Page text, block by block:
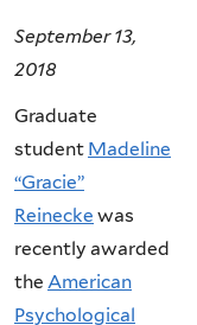
September 13,
2018
Graduate
student Madeline
“Gracie”
Reinecke was
recently awarded
the American
Psychological